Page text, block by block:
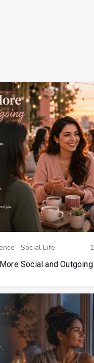
.Social Life
Social and Outgoing